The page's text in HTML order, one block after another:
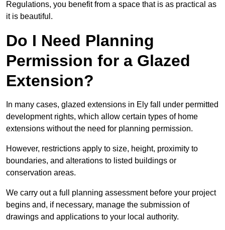
Regulations, you benefit from a space that is as practical as
it is beautiful.
Do I Need Planning
Permission for a Glazed
Extension?
In many cases, glazed extensions in Ely fall under permitted
development rights, which allow certain types of home
extensions without the need for planning permission.
However, restrictions apply to size, height, proximity to
boundaries, and alterations to listed buildings or
conservation areas.
We carry out a full planning assessment before your project
begins and, if necessary, manage the submission of
drawings and applications to your local authority.